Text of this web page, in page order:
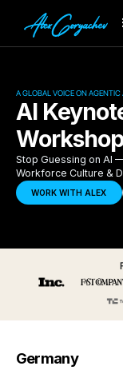
A GLOBAL VOICE ON AGENTIC
AI
Stop Guessing on AI
Workforce Culture &
WORK WITH ALEX
Germany